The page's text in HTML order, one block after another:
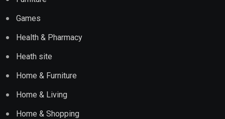
Games
Health & Pharmacy
Heath site
Home & Furniture
Home & Living
Home & Shopping